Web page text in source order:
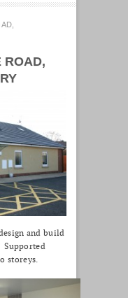
ROAD,
and build
Supported
storeys.